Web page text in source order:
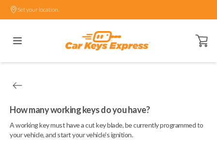
Set your location.
Open
How many working keys do you have?
A working key must have a cut key blade, be currently programmed to
your vehicle, and start your vehicle's ignition.